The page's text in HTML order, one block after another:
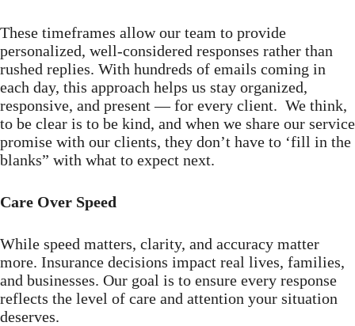
These timeframes allow our team to provide
personalized, well-considered responses rather than
rushed replies. With hundreds of emails coming in
each day, this approach helps us stay organized,
responsive, and present — for every client. We think,
to be clear is to be kind, and when we share our service
promise with our clients, they don’t have to ‘fill in the
blanks” with what to expect next.
Care Over Speed
While speed matters, clarity, and accuracy matter
more. Insurance decisions impact real lives, families,
and businesses. Our goal is to ensure every response
reflects the level of care and attention your situation
deserves.